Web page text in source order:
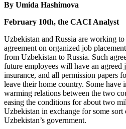
By Umida Hashimova
February 10th, the CACI Analyst
Uzbekistan and Russia are working
agreement on organized job
from Uzbekistan to Russia. Such
future employees will have an agreed
insurance, and all permission papers
leave their home country. Some have
warming relations between the two
easing the conditions for about two
Uzbekistan in exchange for some sort
Uzbekistan’s government.